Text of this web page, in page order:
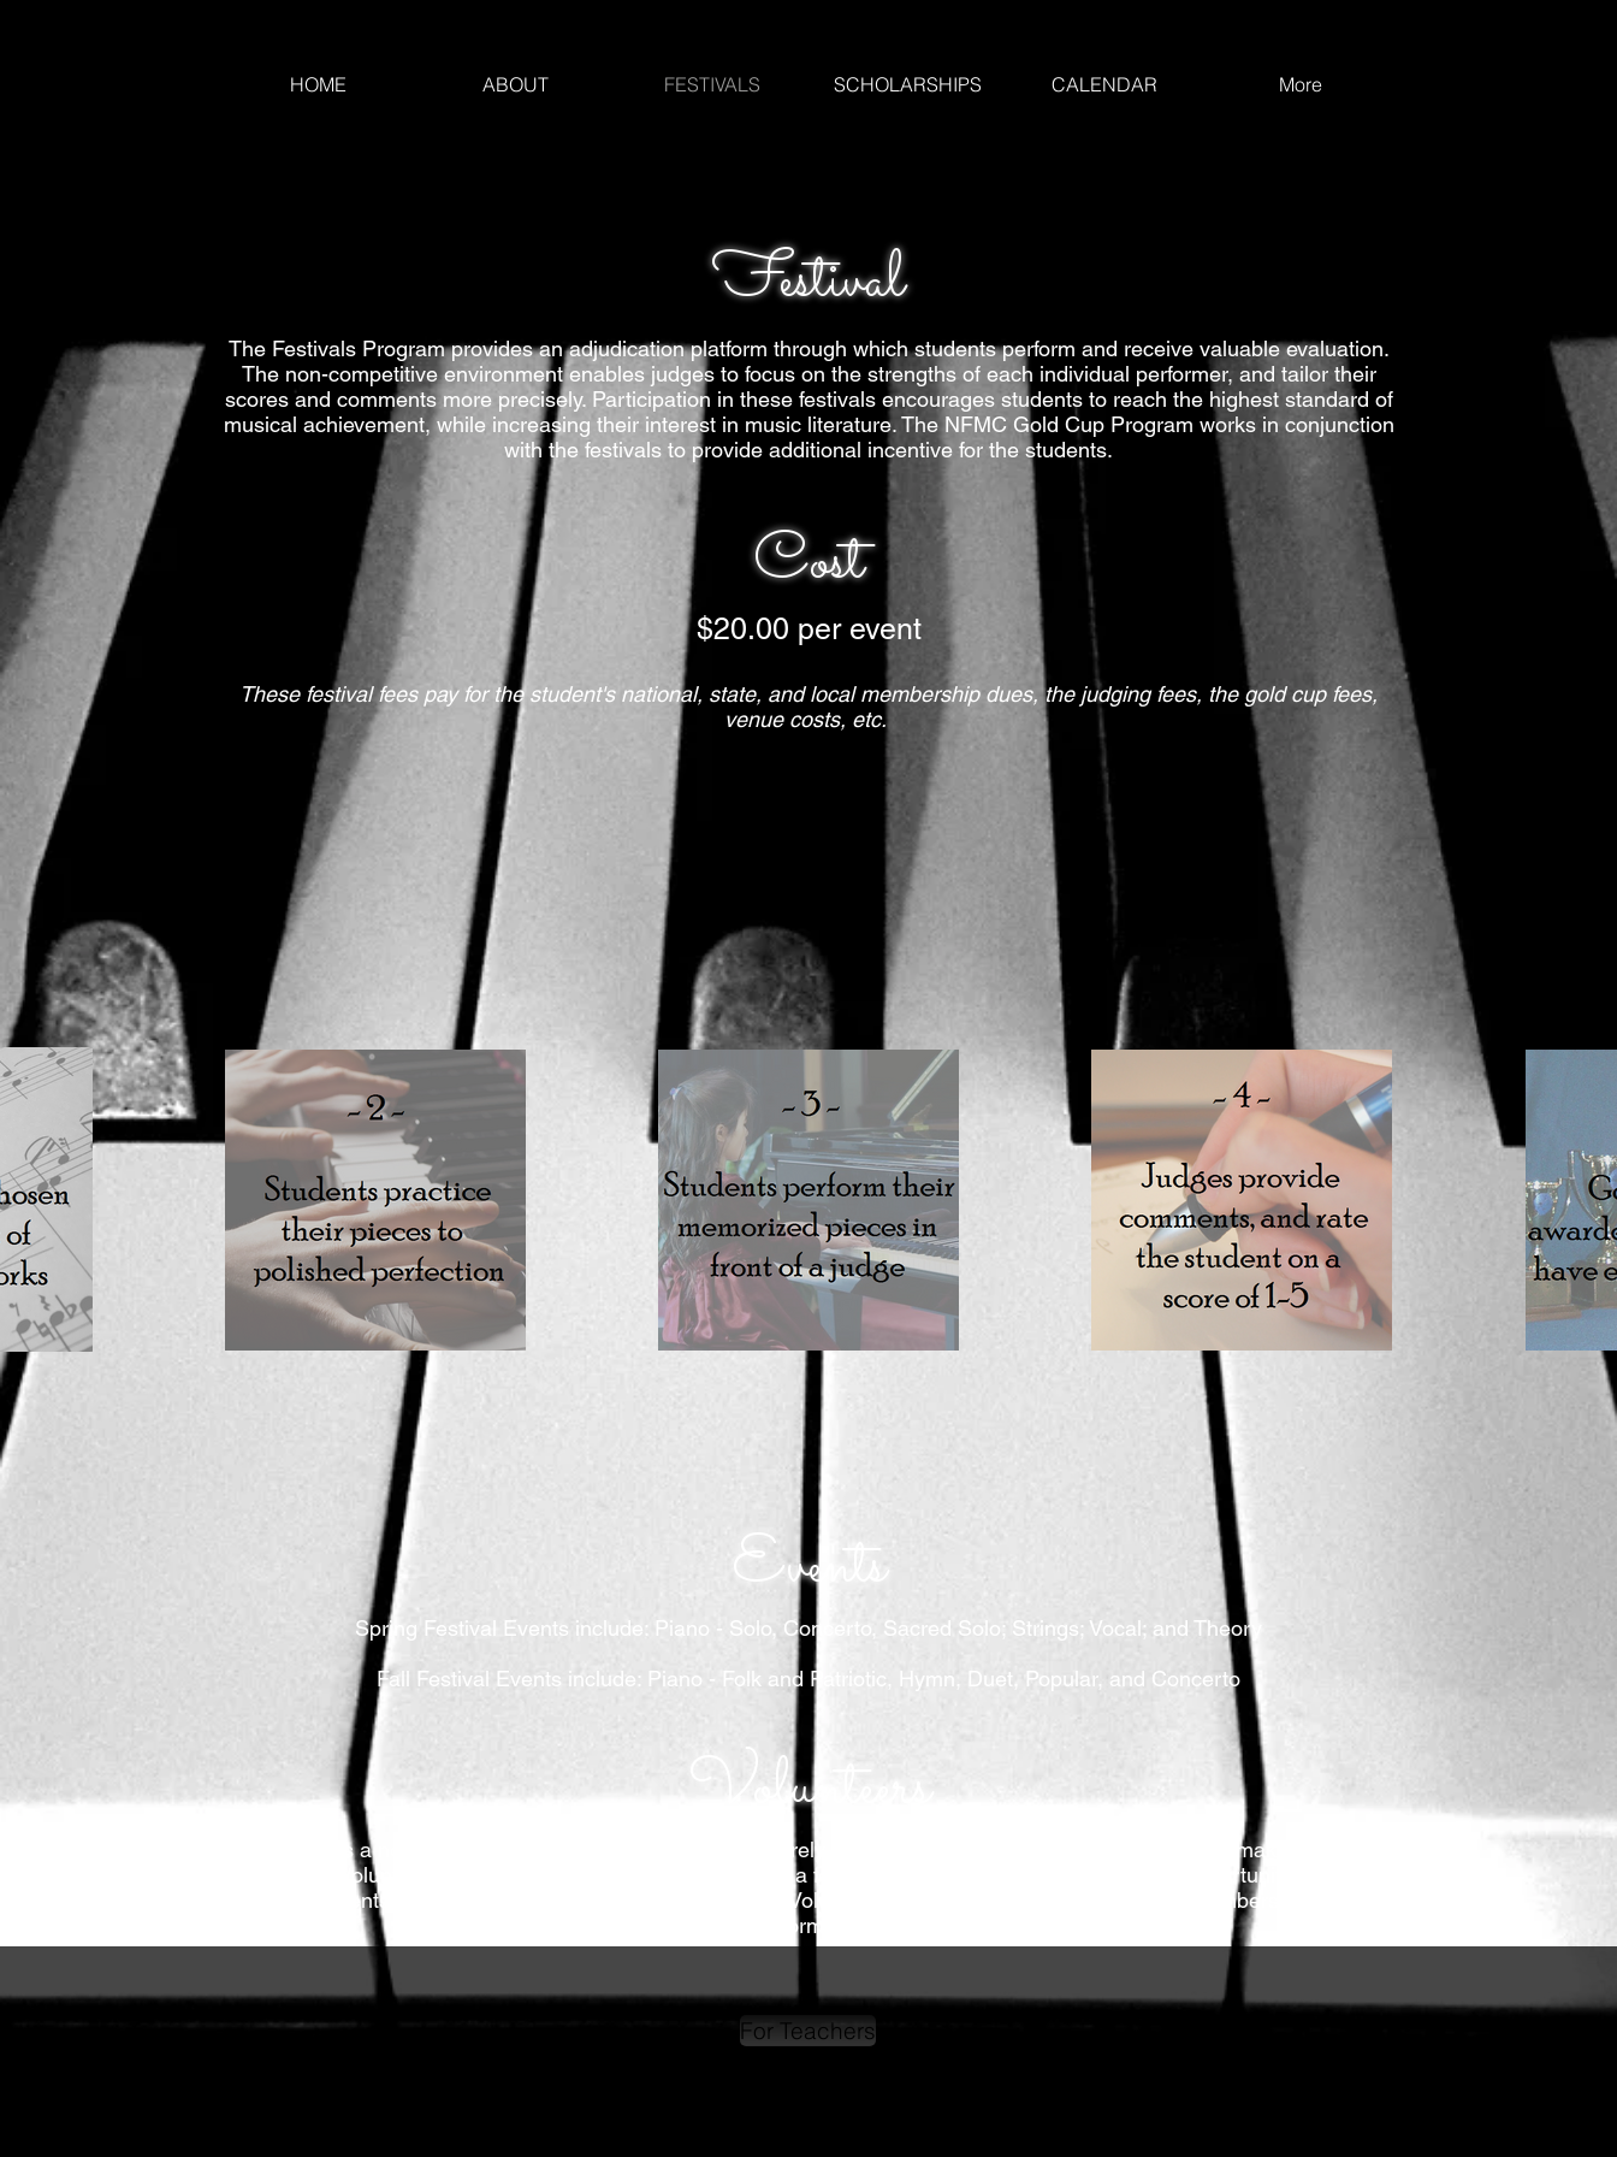
HOME ABOUT FESTIVALS SCHOLARSHIPS CALENDAR More
Festival
The Festivals Program provides an adjudication platform through which students perform and receive valuable evaluation.
The non-competitive environment enables judges to focus on the strengths of each individual performer, and tailor their
scores and comments more precisely. Participation in these festivals encourages students to reach the highest standard of
musical achievement, while increasing their interest in music literature. The NFMC Gold Cup Program works in conjunction
with the festivals to provide additional incentive for the students.
Cost
$20.00 per event
These festival fees pay for the student's national, state, and local membership dues, the judging fees, the gold cup fees,
venue costs, etc.
Events
Spring Festival Events include: Piano - Solo, Concerto, Sacred Solo; Strings; Vocal; and Theory
Fall Festival Events include: Piano - Folk and Patriotic, Hymn, Duet, Popular, and Concerto
Volunteers
TVFMC is a nonprofit organization. Because of this, we rely on our wonderful volunteers every year to make festival
possible. Volunteer jobs are simple and usually only take a few hours. These positions are a great opportunity for high
school students to accumulate community service hours! Volunteers can be anyone, friends, family members, and even
students performing
For Teachers